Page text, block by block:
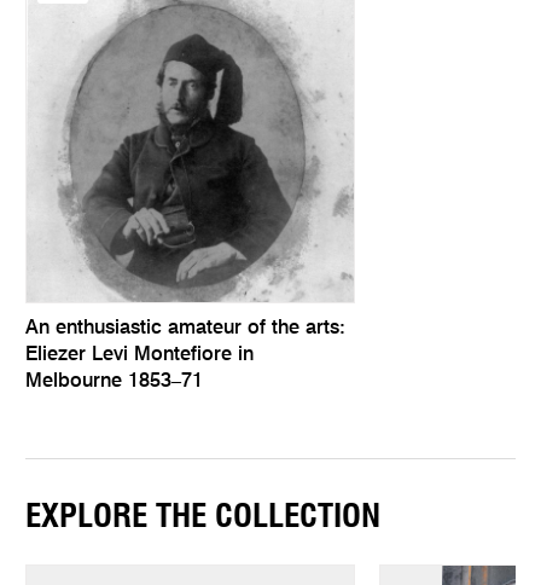
An enthusiastic amateur of the arts:
Eliezer Levi Montefiore in
Melbourne 1853–71
EXPLORE THE COLLECTION